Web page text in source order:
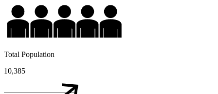
Total Population
10,385